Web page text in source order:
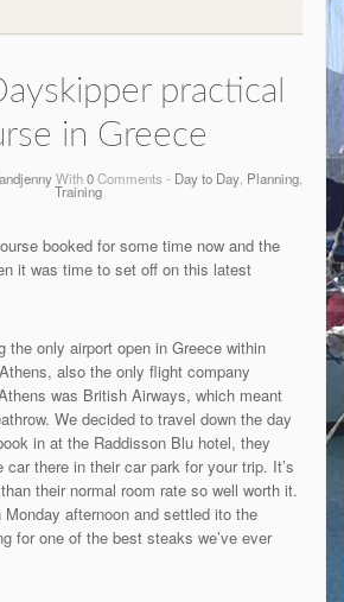
practical
in Greece
With0Comments - Day to Day Planning
Training
booked for some time now and the
it was time to set off on this latest
the only airport open in Greece within
also the only flight company
was British Airways, which meant
We decided to travel down the day
in at the Raddisson Blu hotel, they
there in their car park for your trip. It’s
their normal room rate so well worth it.
afternoon and settled ito the
for one of the best steaks we’ve ever